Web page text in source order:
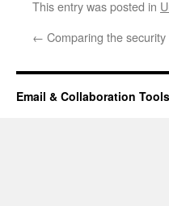
This entry was posted in
← Comparing the
Email & Collaboration